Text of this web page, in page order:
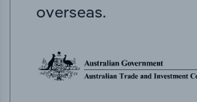
overseas.